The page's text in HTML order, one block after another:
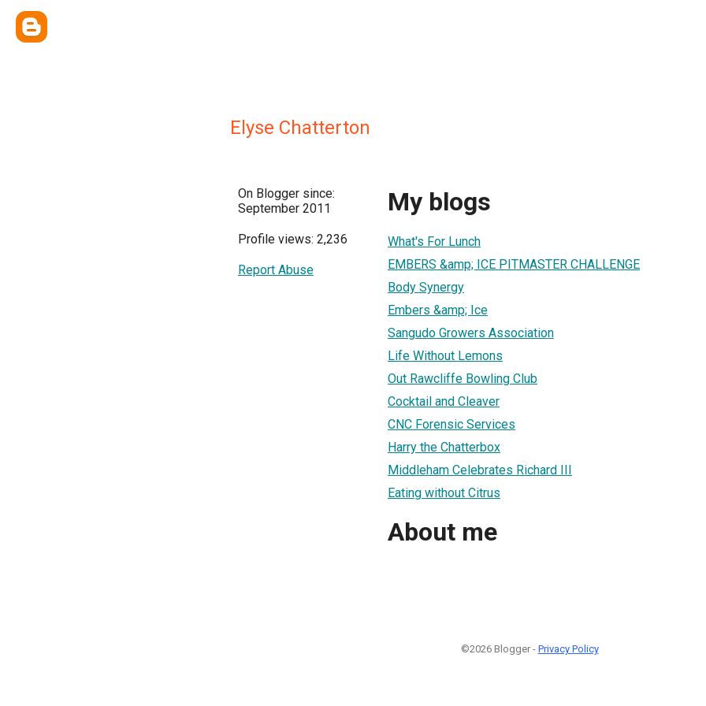
Elyse Chatterton
On Blogger since:
September 2011
Profile views: 2,236
Report Abuse
My blogs
What's For Lunch
EMBERS &amp; ICE PITMASTER CHALLENGE
Body Synergy
Embers &amp; Ice
Sangudo Growers Association
Life Without Lemons
Out Rawcliffe Bowling Club
Cocktail and Cleaver
CNC Forensic Services
Harry the Chatterbox
Middleham Celebrates Richard III
Eating without Citrus
About me
©2026 Blogger - Privacy Policy